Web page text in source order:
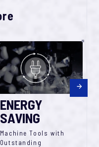
ENERGY
SAVING
Machine Tools with
Outstanding